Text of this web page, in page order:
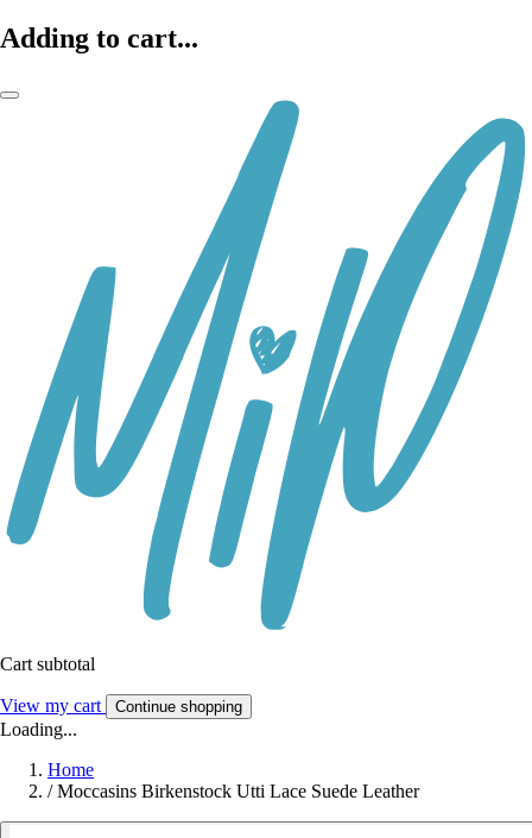
Adding to cart...
Cart subtotal
View my cart Continue shopping
Loading...
Home
/ Moccasins Birkenstock Utti Lace Suede Leather